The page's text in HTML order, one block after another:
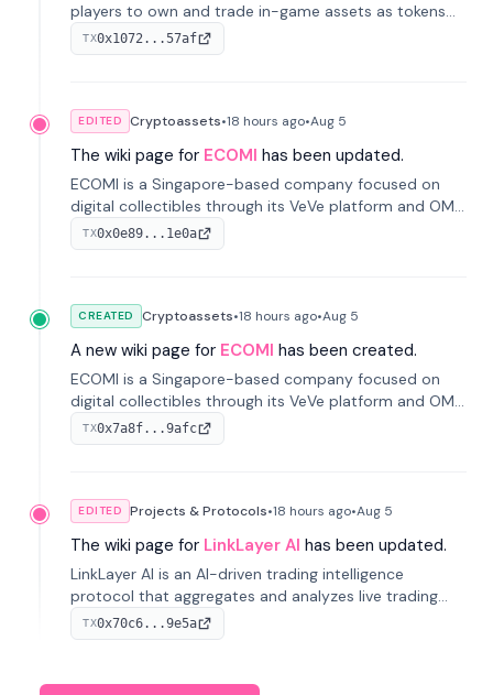
players to own and trade in-game assets as tokens
on-chain. It integrates game economies with
blockchain, overcoming traditional limitations like
TX0x1072...57af
EDITED Cryptoassets•18 hours ago•Aug 5
The wiki page for ECOMI has been updated.
ECOMI is a Singapore-based company focused on
digital collectibles through its VeVe platform and OMI
token, enabling buying, selling, showcasing, and
managing digital assets.
TX0x0e89...1e0a
CREATED Cryptoassets•18 hours ago•Aug 5
A new wiki page for ECOMI has been created.
ECOMI is a Singapore-based company focused on
digital collectibles through its VeVe platform and OMI
token, enabling buying, selling, showcasing, and
managing digital assets.
TX0x7a8f...9afc
EDITED Projects & Protocols•18 hours ago•Aug 5
The wiki page for LinkLayer AI has been updated.
LinkLayer AI is an AI-driven trading intelligence
protocol that aggregates and analyzes live trading
data from exchange APIs and on-chain addresses to
provide continuous position-state analysis and risk
TX0x70c6...9e5a